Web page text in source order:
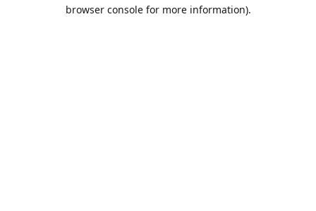
browser console for more information).